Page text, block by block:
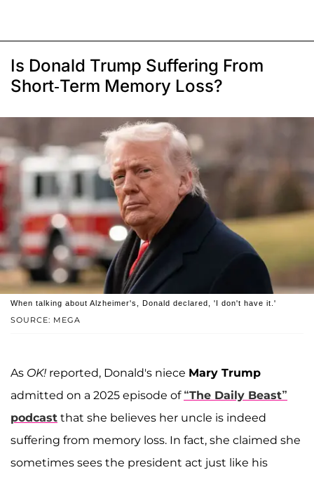
Is Donald Trump Suffering From
Short-Term Memory Loss?
SOURCE: MEGA
When talking about Alzheimer's, Donald declared, 'I don't have it.'
As OK! reported, Donald's niece Mary Trump
admitted on a 2025 episode of “The Daily Beast”
podcast that she believes her uncle is indeed
suffering from memory loss. In fact, she claimed she
sometimes sees the president act just like his